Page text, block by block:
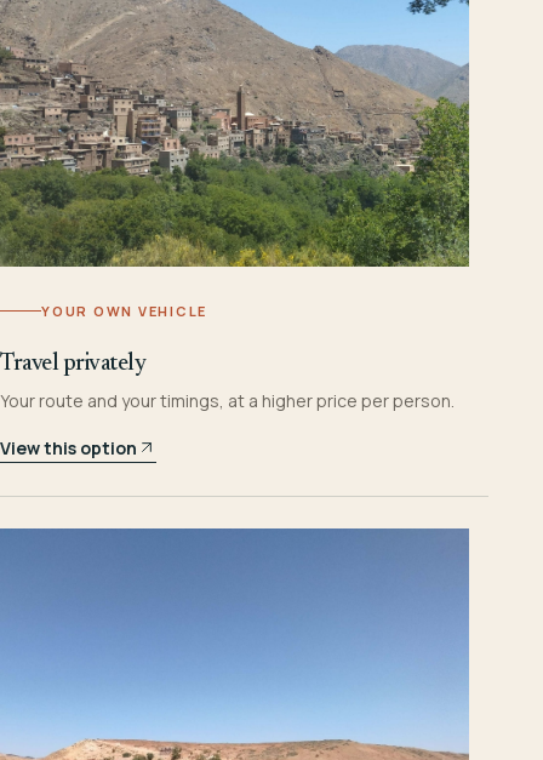
YOUR OWN VEHICLE
Travel privately
Your route and your timings, at a higher price per person.
View this option